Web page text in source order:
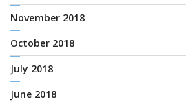
November 2018
October 2018
July 2018
June 2018